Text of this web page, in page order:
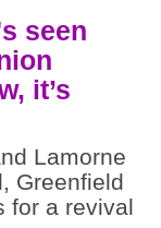
seen
it’s
Lamorne
Greenfield
for a revival